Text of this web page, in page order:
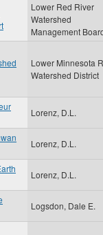
Lower Red River
Watershed
Management
Lower Minnesota
Watershed District
Lorenz, D.L.
Lorenz, D.L.
Lorenz, D.L.
Logsdon, Dale E.